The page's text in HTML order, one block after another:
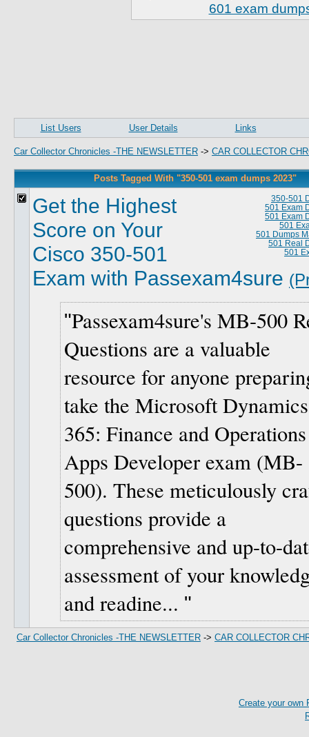
601 exam
List Users User Details Links
Car Collector Chronicles -THE NEWSLETTER -> CAR COLLECTOR
Posts Tagged With "350-501 exam dumps 2023"
350-501
501 Exam
501 Exam
501
501 Dumps
501 Real
501
Get the Highest
Score on Your
Cisco 350-501
Exam with Passexam4sure
Passexam4sure's MB-500
Questions are a valuable
resource for anyone
take the Microsoft Dynamics
365: Finance and Operations
Apps Developer exam (MB-
500). These meticulously
questions provide a
comprehensive and up-to-
assessment of your
and readine...
Car Collector Chronicles -THE NEWSLETTER -> CAR COLLECTOR
Create your own